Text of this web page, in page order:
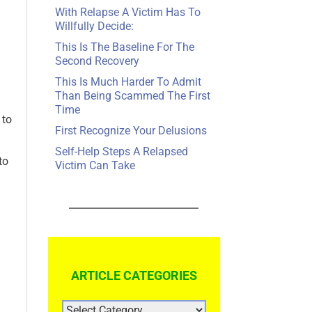
to
With Relapse A Victim Has To
Willfully Decide:
This Is The Baseline For The
Second Recovery
This Is Much Harder To Admit
Than Being Scammed The First
Time
First Recognize Your Delusions
Self-Help Steps A Relapsed
Victim Can Take
ARTICLE CATEGORIES
ARTICLE